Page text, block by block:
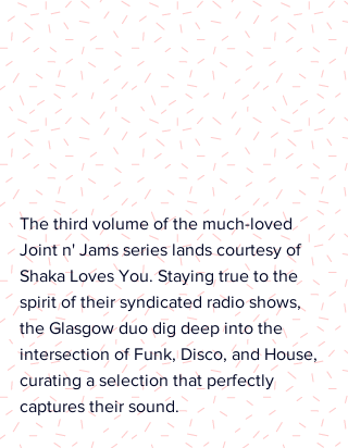
The third volume of the much-loved
Joint n' Jams series lands courtesy of
Shaka Loves You. Staying true to the
spirit of their syndicated radio shows,
the Glasgow duo dig deep into the
intersection of Funk, Disco, and House,
curating a selection that perfectly
captures their sound.